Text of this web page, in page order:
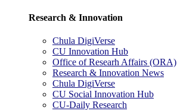
Research & Innovation
Chula DigiVerse
CU Innovation Hub
Office of Researh Affairs (ORA)
Research & Innovation News
Chula DigiVerse
CU Social Innovation Hub
CU-Daily Research